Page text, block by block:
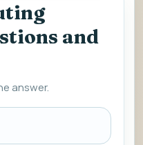
and
answer.